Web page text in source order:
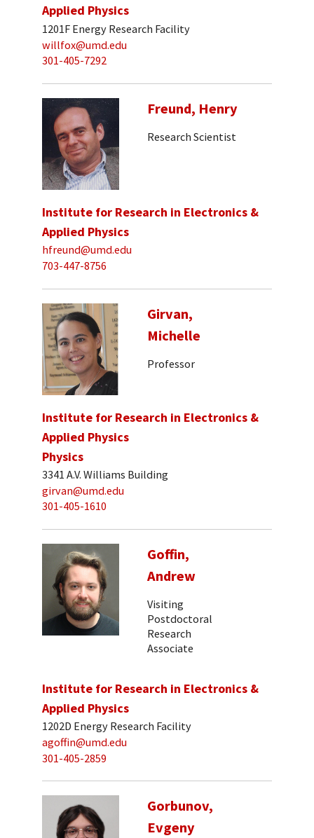
Applied Physics
1201F Energy Research Facility
willfox@umd.edu
301-405-7292
Freund, Henry
Research Scientist
Institute for Research in Electronics &
Applied Physics
hfreund@umd.edu
703-447-8756
Girvan,
Michelle
Professor
Institute for Research in Electronics &
Applied Physics
Physics
3341 A.V. Williams Building
girvan@umd.edu
301-405-1610
Goffin,
Andrew
Visiting
Postdoctoral
Research
Associate
Institute for Research in Electronics &
Applied Physics
1202D Energy Research Facility
agoffin@umd.edu
301-405-2859
Gorbunov,
Evgeny